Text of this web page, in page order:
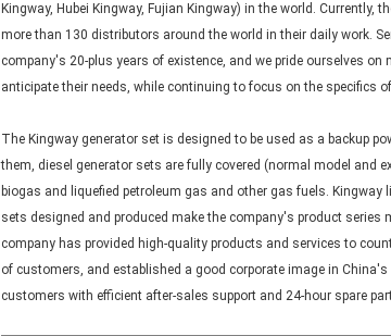
Kingway, Hubei Kingway, Fujian Kingway) in the world. Currently,
more than 130 distributors around the world in their daily work.
company's 20-plus years of existence, and we pride ourselves
anticipate their needs, while continuing to focus on the specifics
The Kingway generator set is designed to be used as a backup
them, diesel generator sets are fully covered (normal model and
biogas and liquefied petroleum gas and other gas fuels.
sets designed and produced make the company's product series
company has provided high-quality products and services to
of customers, and established a good corporate image in
customers with efficient after-sales support and 24-hour spare